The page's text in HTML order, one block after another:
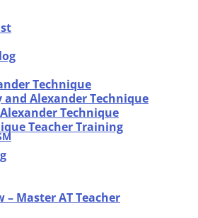
Technique
and Alexander Technique
Technique
Teacher Training
Master AT Teacher